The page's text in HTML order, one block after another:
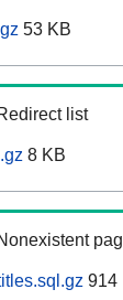
53 KB
list
8 KB
914